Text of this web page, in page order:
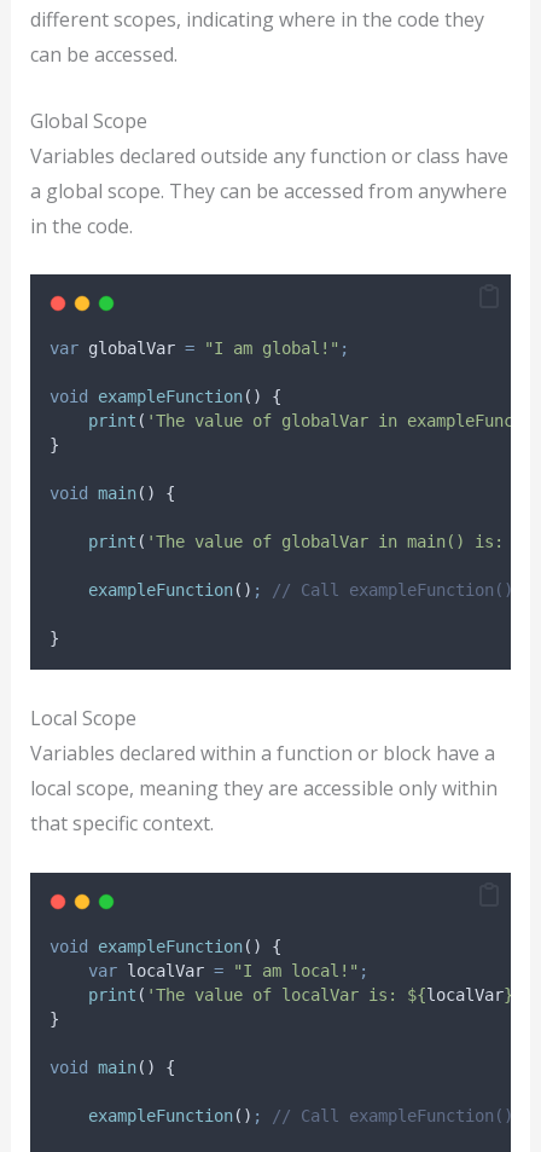
different scopes, indicating where in the code they
can be accessed.
Global Scope
Variables declared outside any function or class have
a global scope. They can be accessed from anywhere
in the code.
var globalVar = "I am global!" ;
void exampleFunction() {
print ( 'The value of globalVar in
}
void main() {
print ( 'The value of globalVar in main() is: ${
exampleFunction() ; // Call exampleFunction()
}
Local Scope
Variables declared within a function or block have a
local scope, meaning they are accessible only within
that specific context.
void exampleFunction() {
var localVar = "I am local!" ;
print ( 'The value of localVar is: ${localVar}.'
}
void main() {
exampleFunction() ; // Call exampleFunction()